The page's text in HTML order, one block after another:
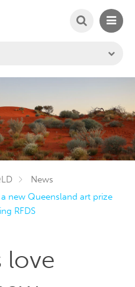
SEARCH
News
new Queensland art prize
RFDS
love